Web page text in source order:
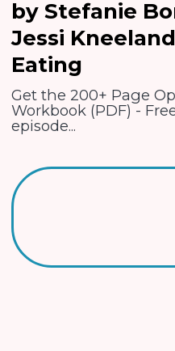
by Stefanie
Jessi
Eating
Get the 200+ Page
Workbook (PDF) -
episode...